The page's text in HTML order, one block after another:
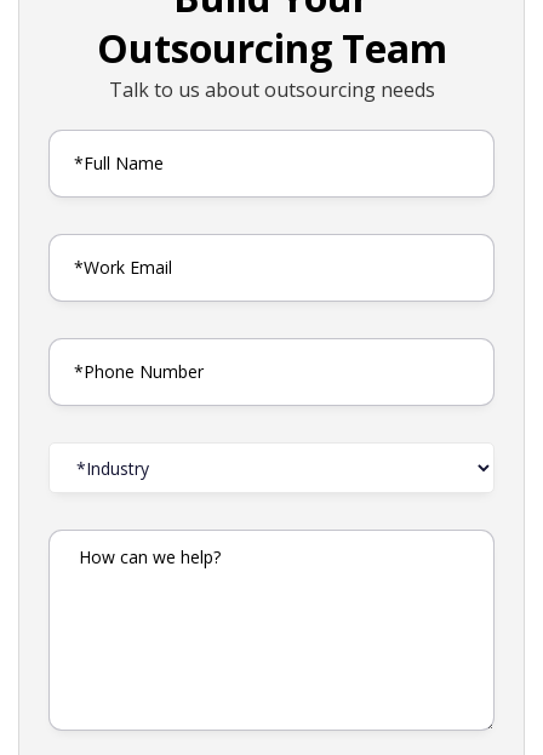
Outsourcing Team
Talk to us about outsourcing needs